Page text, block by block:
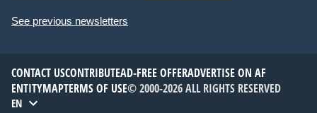
See previous newsletters
CONTACT USCONTRIBUTEAD-FREE OFFERADVERTISE ON AF
ENTITYMAPTERMS OF USE© 2000-2026 ALL RIGHTS RESERVED
EN